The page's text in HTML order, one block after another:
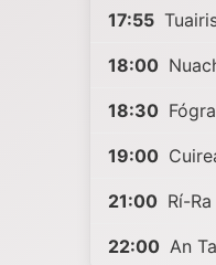
17:55
18:00
18:30
19:00
21:00 Rí-
22:00 An